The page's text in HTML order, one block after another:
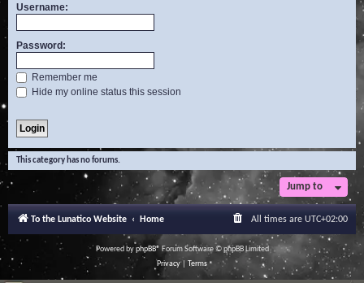
Username:
Password:
Remember me
Hide my online status this session
This category has no forums.
Jump to
To the Lunatico Website Home All times are UTC+02:00
Powered byphpBB® Forum Software © phpBB Limited
Privacy| Terms